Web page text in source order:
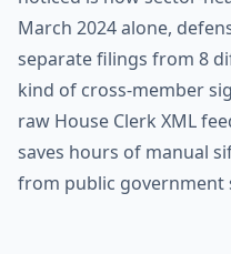
March 2024 alone,
separate filings from 8
kind of cross-member
raw House Clerk XML
saves hours of manual
from public government